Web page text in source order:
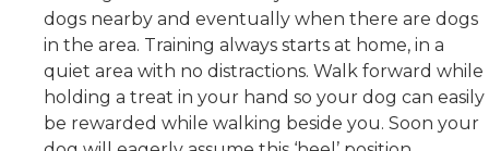
dogs nearby and eventually when there are dogs
in the area. Training always starts at home, in a
quiet area with no distractions. Walk forward while
holding a treat in your hand so your dog can easily
be rewarded while walking beside you. Soon your